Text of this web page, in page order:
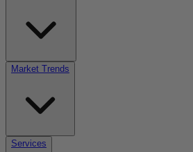
Market Trends
Services